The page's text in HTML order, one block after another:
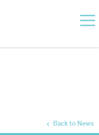
Back to News